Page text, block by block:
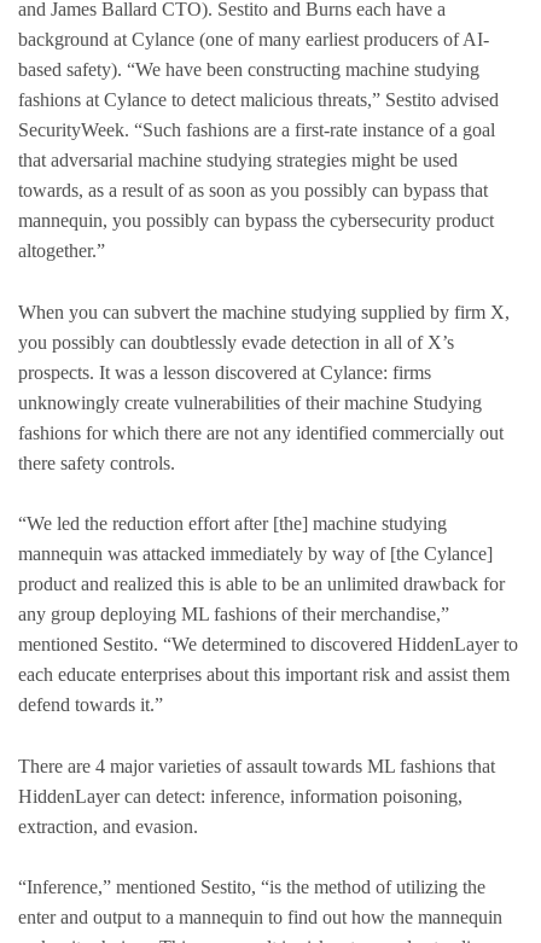
and James Ballard CTO). Sestito and Burns each have a
background at Cylance (one of many earliest producers of AI-
based safety). “We have been constructing machine studying
fashions at Cylance to detect malicious threats,” Sestito advised
SecurityWeek. “Such fashions are a first-rate instance of a goal
that adversarial machine studying strategies might be used
towards, as a result of as soon as you possibly can bypass that
mannequin, you possibly can bypass the cybersecurity product
altogether.”
When you can subvert the machine studying supplied by firm X,
you possibly can doubtlessly evade detection in all of X’s
prospects. It was a lesson discovered at Cylance: firms
unknowingly create vulnerabilities of their machine Studying
fashions for which there are not any identified commercially out
there safety controls.
“We led the reduction effort after [the] machine studying
mannequin was attacked immediately by way of [the Cylance]
product and realized this is able to be an unlimited drawback for
any group deploying ML fashions of their merchandise,”
mentioned Sestito. “We determined to discovered HiddenLayer to
each educate enterprises about this important risk and assist them
defend towards it.”
There are 4 major varieties of assault towards ML fashions that
HiddenLayer can detect: inference, information poisoning,
extraction, and evasion.
“Inference,” mentioned Sestito, “is the method of utilizing the
enter and output to a mannequin to find out how the mannequin